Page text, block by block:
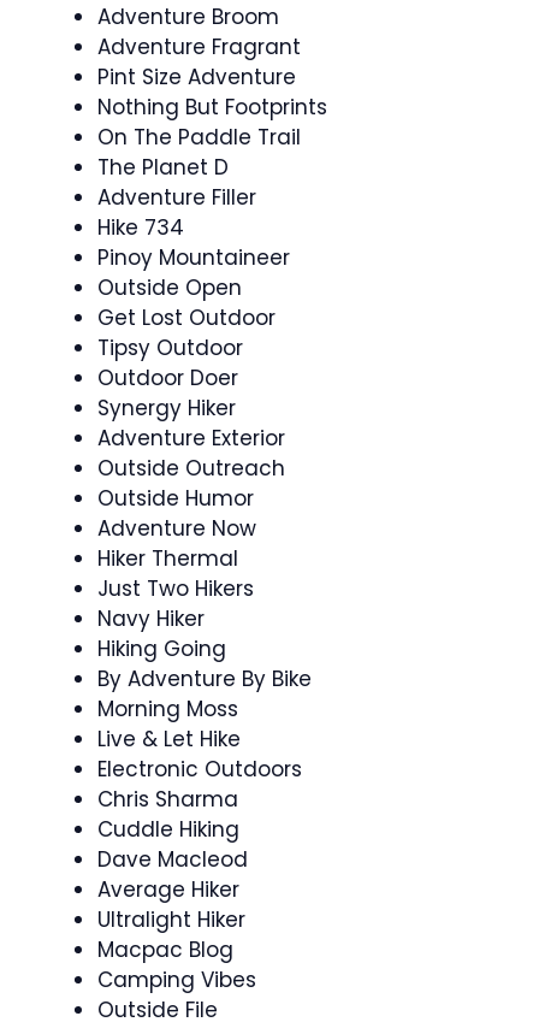
Adventure Broom
Adventure Fragrant
Pint Size Adventure
Nothing But Footprints
On The Paddle Trail
The Planet D
Adventure Filler
Hike 734
Pinoy Mountaineer
Outside Open
Get Lost Outdoor
Tipsy Outdoor
Outdoor Doer
Synergy Hiker
Adventure Exterior
Outside Outreach
Outside Humor
Adventure Now
Hiker Thermal
Just Two Hikers
Navy Hiker
Hiking Going
By Adventure By Bike
Morning Moss
Live & Let Hike
Electronic Outdoors
Chris Sharma
Cuddle Hiking
Dave Macleod
Average Hiker
Ultralight Hiker
Macpac Blog
Camping Vibes
Outside File